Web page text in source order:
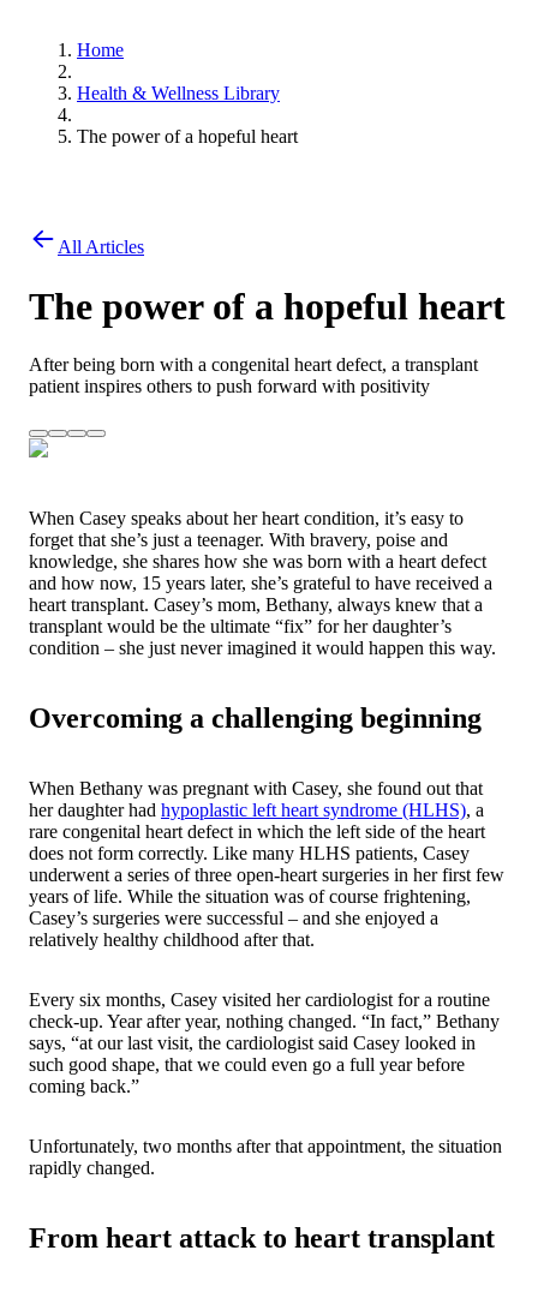
Home
Health & Wellness Library
The power of a hopeful heart
All Articles
The power of a hopeful heart
After being born with a congenital heart defect, a transplant
patient inspires others to push forward with positivity
When Casey speaks about her heart condition, it’s easy to
forget that she’s just a teenager. With bravery, poise and
knowledge, she shares how she was born with a heart defect
and how now, 15 years later, she’s grateful to have received a
heart transplant. Casey’s mom, Bethany, always knew that a
transplant would be the ultimate “fix” for her daughter’s
condition – she just never imagined it would happen this way.
Overcoming a challenging beginning
When Bethany was pregnant with Casey, she found out that
her daughter had hypoplastic left heart syndrome (HLHS), a
rare congenital heart defect in which the left side of the heart
does not form correctly. Like many HLHS patients, Casey
underwent a series of three open-heart surgeries in her first few
years of life. While the situation was of course frightening,
Casey’s surgeries were successful – and she enjoyed a
relatively healthy childhood after that.
Every six months, Casey visited her cardiologist for a routine
check-up. Year after year, nothing changed. “In fact,” Bethany
says, “at our last visit, the cardiologist said Casey looked in
such good shape, that we could even go a full year before
coming back.”
Unfortunately, two months after that appointment, the situation
rapidly changed.
From heart attack to heart transplant